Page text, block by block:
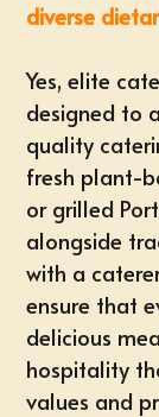
diverse
Yes, elite
designed to
quality
fresh plant-
or grilled
alongside
with a
ensure that
delicious
hospitality
values and